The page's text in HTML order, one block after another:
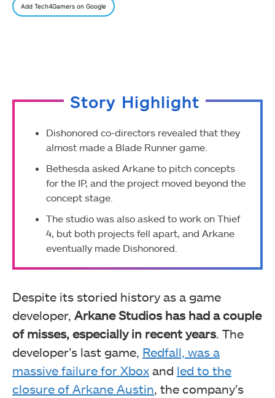
Add Tech4Gamers on Google
Story Highlight
Dishonored co-directors revealed that they
almost made a Blade Runner game.
Bethesda asked Arkane to pitch concepts
for the IP, and the project moved beyond the
concept stage.
The studio was also asked to work on Thief
4, but both projects fell apart, and Arkane
eventually made Dishonored.
Despite its storied history as a game
developer, Arkane Studios has had a couple
of misses, especially in recent years. The
developer’s last game, Redfall, was a
massive failure for Xbox and led to the
closure of Arkane Austin , the company’s